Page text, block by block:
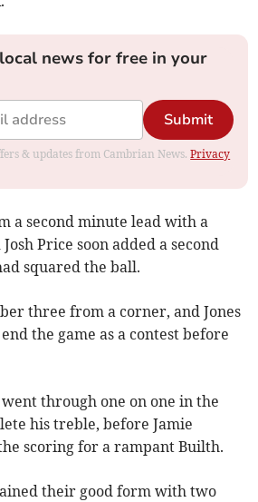
news for free in your
Submit
& updates from Cambrian News.Privacy
a second minute lead with a
Price soon added a second
squared the ball.
three from a corner, and Jones
the game as a contest before
through one on one in the
his treble, before Jamie
scoring for a rampant Builth.
their good form with two